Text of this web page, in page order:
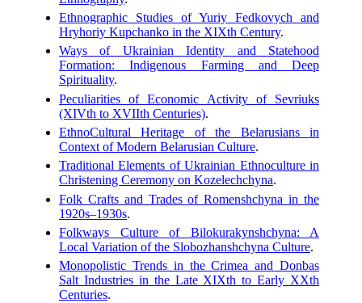
Ethnographic Studies of Yuriy Fedkovych and
Hryhoriy Kupchanko in the XIXth Century.
Ways of Ukrainian Identity and Statehood
Formation: Indigenous Farming and Deep
Spirituality.
Peculiarities of Economic Activity of Sevriuks
(XIVth to XVIIth Centuries).
Ethno­Cultural Heritage of the Belarusians in
Context of Modern Belarusian Culture.
Traditional Elements of Ukrainian Ethnoculture in
Christening Ceremony on Kozelechchyna.
Folk Crafts and Trades of Romenshchyna in the
1920s–1930s.
Folkways Culture of Bilokurakynshchyna: A
Local Variation of the Slobozhanshchyna Culture.
Monopolistic Trends in the Crimea and Donbas
Salt Industries in the Late XIXth to Early XXth
Centuries.